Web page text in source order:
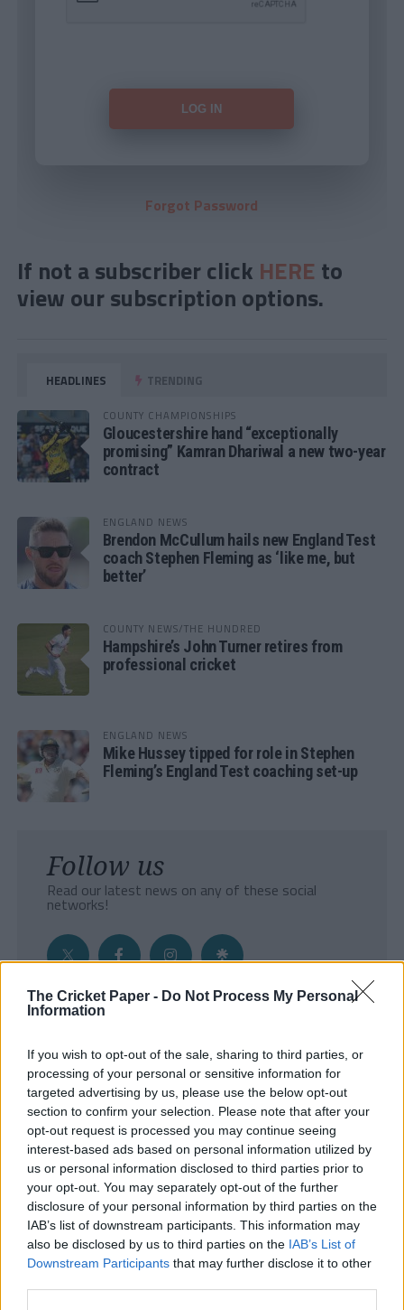
The Cricket Paper - Do Not Process My Personal
Information
If you wish to opt-out of the sale, sharing to third parties, or
processing of your personal or sensitive information for
targeted advertising by us, please use the below opt-out
section to confirm your selection. Please note that after your
opt-out request is processed you may continue seeing
interest-based ads based on personal information utilized by
us or personal information disclosed to third parties prior to
your opt-out. You may separately opt-out of the further
disclosure of your personal information by third parties on the
IAB’s list of downstream participants. This information may
also be disclosed by us to third parties on the IAB’s List of
Downstream Participants that may further disclose it to other
Forgot Password
If not a subscriber click HERE to
view our subscription options.
HEADLINES TRENDING
COUNTY CHAMPIONSHIPS
Gloucestershire hand “exceptionally
promising” Kamran Dhariwal a new two-year
contract
ENGLAND NEWS
Brendon McCullum hails new England Test
coach Stephen Fleming as ‘like me, but
better’
COUNTY NEWS/THE HUNDRED
Hampshire’s John Turner retires from
professional cricket
ENGLAND NEWS
Mike Hussey tipped for role in Stephen
Fleming’s England Test coaching set-up
Follow us
Read our latest news on any of these social
networks!
- Sign Up to our weekly Cricket Newsletter
Enter your email address